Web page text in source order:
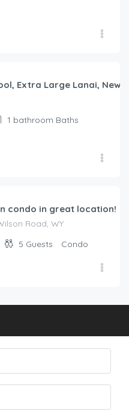
Extra Large Lanai, New
1 bathroom Baths
condo in great location!
Road, WY
5 Guests Condo